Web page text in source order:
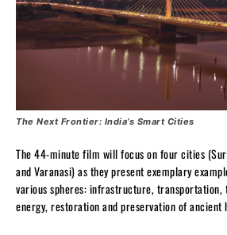
The Next Frontier: India’s Smart Cities
The 44-minute film will focus on four cities
and Varanasi) as they present exemplary
various spheres: infrastructure, transportation,
energy, restoration and preservation of ancient